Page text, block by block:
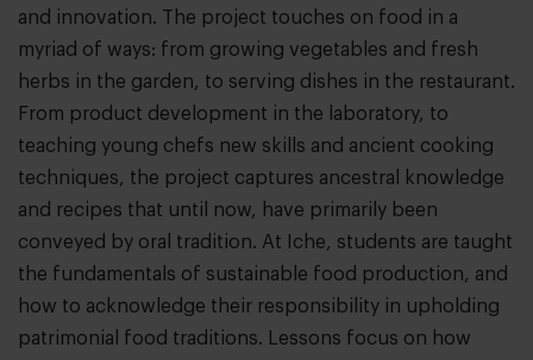
and innovation. The project touches on food in a
myriad of ways: from growing vegetables and fresh
herbs in the garden, to serving dishes in the restaurant.
From product development in the laboratory, to
teaching young chefs new skills and ancient cooking
techniques, the project captures ancestral knowledge
and recipes that until now, have primarily been
conveyed by oral tradition. At Iche, students are taught
the fundamentals of sustainable food production, and
how to acknowledge their responsibility in upholding
patrimonial food traditions. Lessons focus on how